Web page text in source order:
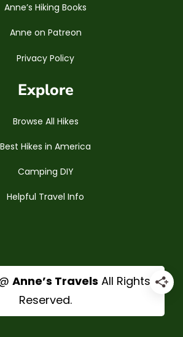
Anne’s Hiking Books
Anne on Patreon
Privacy Policy
Explore
Browse All Hikes
Best Hikes in America
Camping DIY
Helpful Travel Info
Anne’s Travels All Rights
Reserved.